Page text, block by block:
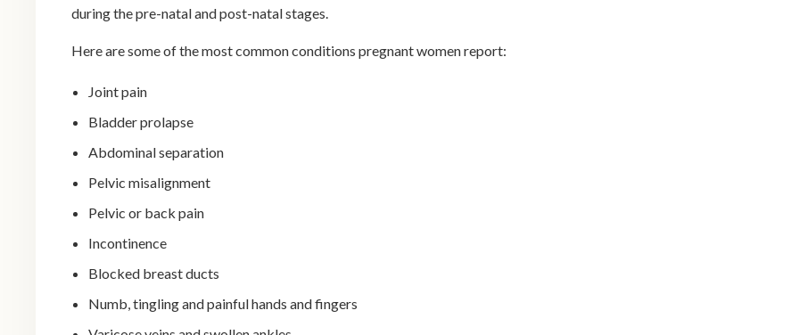
during the pre-natal and post-natal stages.
Here are some of the most common conditions pregnant women report:
Joint pain
Bladder prolapse
Abdominal separation
Pelvic misalignment
Pelvic or back pain
Incontinence
Blocked breast ducts
Numb, tingling and painful hands and fingers